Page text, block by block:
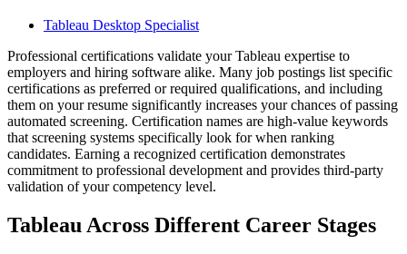
Tableau Desktop Specialist
Professional certifications validate your Tableau expertise to
employers and hiring software alike. Many job postings list specific
certifications as preferred or required qualifications, and including
them on your resume significantly increases your chances of passing
automated screening. Certification names are high-value keywords
that screening systems specifically look for when ranking
candidates. Earning a recognized certification demonstrates
commitment to professional development and provides third-party
validation of your competency level.
Tableau Across Different Career Stages